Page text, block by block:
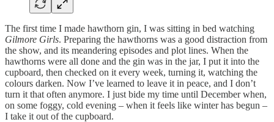
The first time I made hawthorn gin, I was sitting in bed watching
Gilmore Girls. Preparing the hawthorns was a good distraction from
the show, and its meandering episodes and plot lines. When the
hawthorns were all done and the gin was in the jar, I put it into the
cupboard, then checked on it every week, turning it, watching the
colours darken. Now I’ve learned to leave it in peace, and I don’t
turn it that often anymore. I just bide my time until December when,
on some foggy, cold evening – when it feels like winter has begun –
I take it out of the cupboard.